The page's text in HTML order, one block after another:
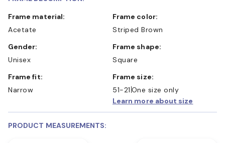
Frame material:
Acetate
Frame color:
Striped Brown
Gender:
Unisex
Frame shape:
Square
Frame fit:
Narrow
Frame size:
51-21 One size only
Learn more about size
PRODUCT MEASUREMENTS: